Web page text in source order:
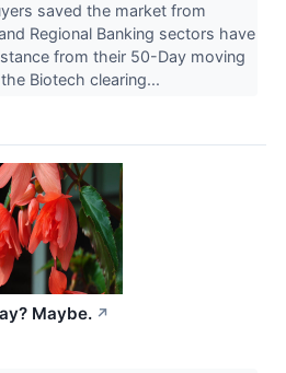
saved the market from
Regional Banking sectors have
from their 50-Day moving
Biotech clearing...
Maybe. ↗